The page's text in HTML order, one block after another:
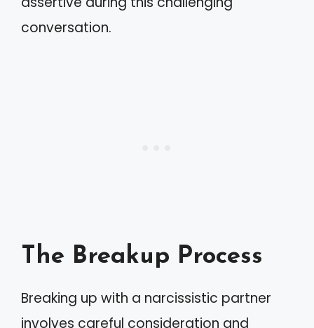
conversation.
The Breakup Process
Breaking up with a narcissistic partner
involves careful consideration and